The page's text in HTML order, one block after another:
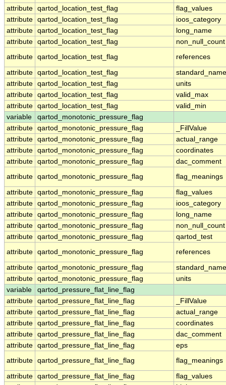
attribute qartod_location_test_flag
flag_values
attribute qartod_location_test_flag
ioos_category
attribute qartod_location_test_flag
long_name
attribute qartod_location_test_flag
non_null_count
attribute qartod_location_test_flag references
attribute qartod_location_test_flag
standard_name
attribute qartod_location_test_flag
units
attribute qartod_location_test_flag
valid_max
attribute qartod_location_test_flag
valid_min
variable
qartod_monotonic_pressure_flag
attribute qartod_monotonic_pressure_flag
_FillValue
attribute qartod_monotonic_pressure_flag
actual_range
attribute qartod_monotonic_pressure_flag
coordinates
attribute qartod_monotonic_pressure_flag
dac_comment
attribute qartod_monotonic_pressure_flag flag_meanings
attribute qartod_monotonic_pressure_flag
flag_values
attribute qartod_monotonic_pressure_flag
ioos_category
attribute qartod_monotonic_pressure_flag
long_name
attribute qartod_monotonic_pressure_flag
non_null_count
attribute qartod_monotonic_pressure_flag
qartod_test
attribute qartod_monotonic_pressure_flag references
attribute qartod_monotonic_pressure_flag
standard_name
attribute qartod_monotonic_pressure_flag
units
variable
qartod_pressure_flat_line_flag
attribute qartod_pressure_flat_line_flag
_FillValue
attribute qartod_pressure_flat_line_flag
actual_range
attribute qartod_pressure_flat_line_flag
coordinates
attribute qartod_pressure_flat_line_flag
dac_comment
attribute qartod_pressure_flat_line_flag
eps
attribute qartod_pressure_flat_line_flag flag_meanings
attribute qartod_pressure_flat_line_flag
flag_values